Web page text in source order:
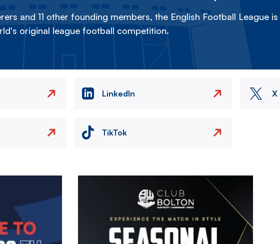
and 11 other founding members, the English Football League is
original league football competition.
LinkedIn X
TikTok